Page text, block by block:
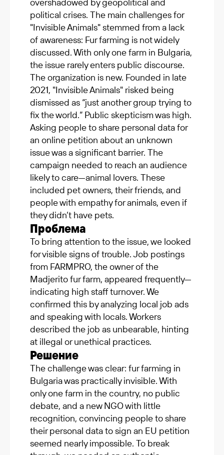
overshadowed by geopolitical and
political crises. The main challenges for
"Invisible Animals" stemmed from a lack
of awareness: Fur farming is not widely
discussed. With only one farm in Bulgaria,
the issue rarely enters public discourse.
The organization is new. Founded in late
2021, "Invisible Animals" risked being
dismissed as “just another group trying to
fix the world.” Public skepticism was high.
Asking people to share personal data for
an online petition about an unknown
issue was a significant barrier. The
campaign needed to reach an audience
likely to care—animal lovers. These
included pet owners, their friends, and
people with empathy for animals, even if
they didn’t have pets.
Проблема
To bring attention to the issue, we looked
for visible signs of trouble. Job postings
from FARMPRO, the owner of the
Madjerito fur farm, appeared frequently—
indicating high staff turnover. We
confirmed this by analyzing local job ads
and speaking with locals. Workers
described the job as unbearable, hinting
at illegal or unethical practices.
Решение
The challenge was clear: fur farming in
Bulgaria was practically invisible. With
only one farm in the country, no public
debate, and a new NGO with little
recognition, convincing people to share
their personal data to sign an EU petition
seemed nearly impossible. To break